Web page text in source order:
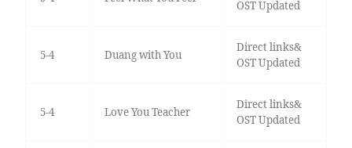
OST Updated
5-4 Duang with You
Direct links&
OST Updated
5-4 Love You Teacher
Direct links&
OST Updated